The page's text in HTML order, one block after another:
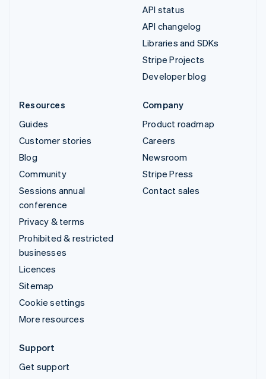
API status
API changelog
Libraries and SDKs
Stripe Projects
Developer blog
Resources
Guides
Customer stories
Blog
Community
Sessions annual
conference
Privacy & terms
Prohibited & restricted
businesses
Licences
Sitemap
Cookie settings
More resources
Company
Product roadmap
Careers
Newsroom
Stripe Press
Contact sales
Support
Get support